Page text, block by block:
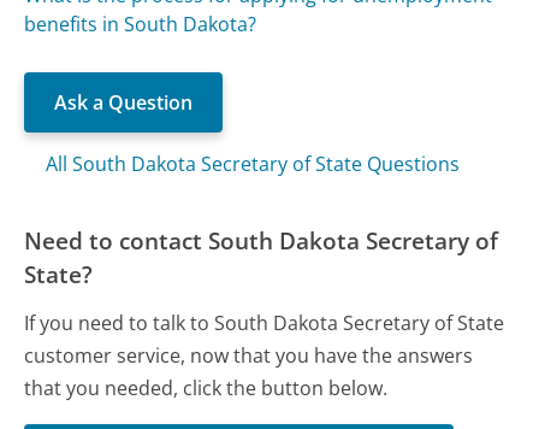
benefits in South Dakota?
Ask a Question
All South Dakota Secretary of State Questions
Need to contact South Dakota Secretary of
State?
If you need to talk to South Dakota Secretary of State
customer service, now that you have the answers
that you needed, click the button below.